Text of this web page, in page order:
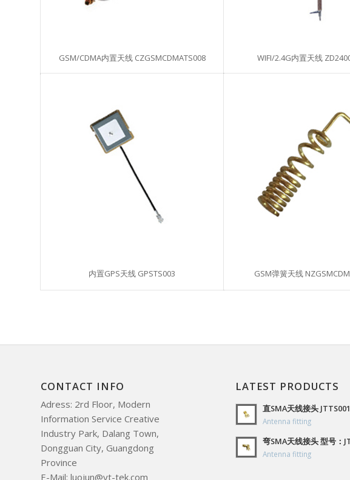
GSM/CDMA内置天线 CZGSMCDMATS008 WIFI/2.4G内置天线
内置GPS天线 GPSTS003 GSM弹簧天线
CONTACT INFO
Adress: 2rd Floor, Modern
Information Service Creative
Industry Park, Dalang Town,
Dongguan City, Guangdong
Province
E-Mail: luojun@yt-tek.com
LATEST PRODUCTS
直SMA天线接头 JTTS001
Antenna fitting
弯SMA天线接头 型号：
Antenna fitting